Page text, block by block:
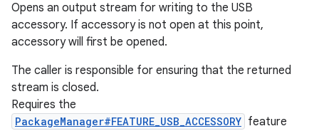
Opens an output stream for writing to the USB
accessory. If accessory is not open at this point,
accessory will first be opened.
The caller is responsible for ensuring that the returned
stream is closed.
Requires the
PackageManager#FEATURE_USB_ACCESSORY feature